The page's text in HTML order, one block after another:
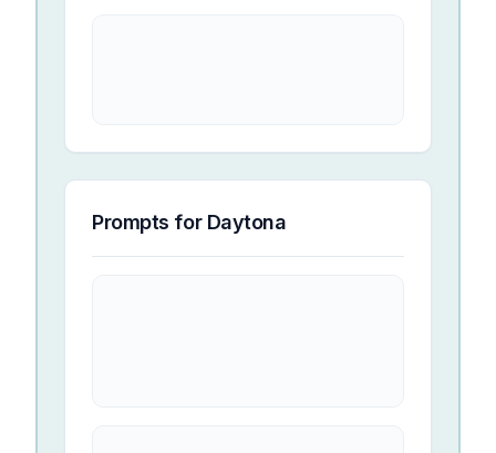
Prompts for Daytona